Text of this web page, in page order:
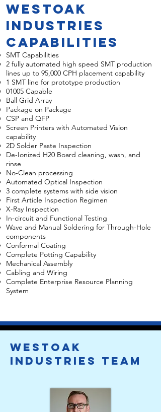
WestOak
Industries
Capabilities
SMT Capabilities
2 fully automated high speed SMT production
lines up to 95,000 CPH placement capability
1 SMT line for prototype production
01005 Capable
Ball Grid Array
Package on Package
CSP and QFP
Screen Printers with Automated Vision
capability
2D Solder Paste Inspection
De-Ionized H20 Board cleaning, wash, and
rinse
No-Clean processing
Automated Optical Inspection
3 complete systems with side vision
First Article Inspection Regimen
X-Ray Inspection
In-circuit and Functional Testing
Wave and Manual Soldering for Through-Hole
components
Conformal Coating
Complete Potting Capability
Mechanical Assembly
Cabling and Wiring
Complete Enterprise Resource Planning
System
Westoak
IndustrieS team